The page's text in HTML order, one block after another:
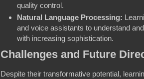
quality control.
Natural Language Processing:
and voice assistants to understand
with increasing sophistication.
Challenges and Future
Despite their transformative potential,